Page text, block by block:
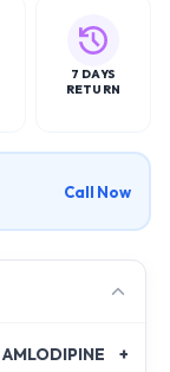
7 DAYS
RETURN
Call Now
AMLODIPINE +